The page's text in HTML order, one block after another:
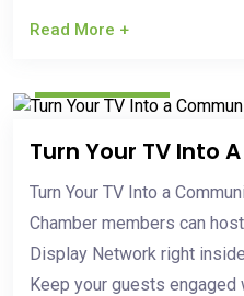
Read More +
Turn Your TV Into
Turn Your TV Into a
Chamber members can
Display Network right
Keep your guests